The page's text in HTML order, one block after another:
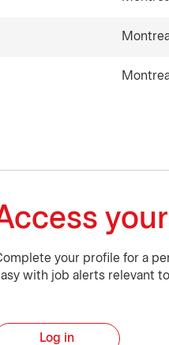
your profile for a
with job alerts relevant
Log in